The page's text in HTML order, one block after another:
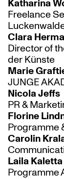
Freelance
Clara
Director of
der Künste
Marie
JUNGE
Nicola Jeffs
PR &
Florine
Programme
Carolin
Laila Kaletta
Programme